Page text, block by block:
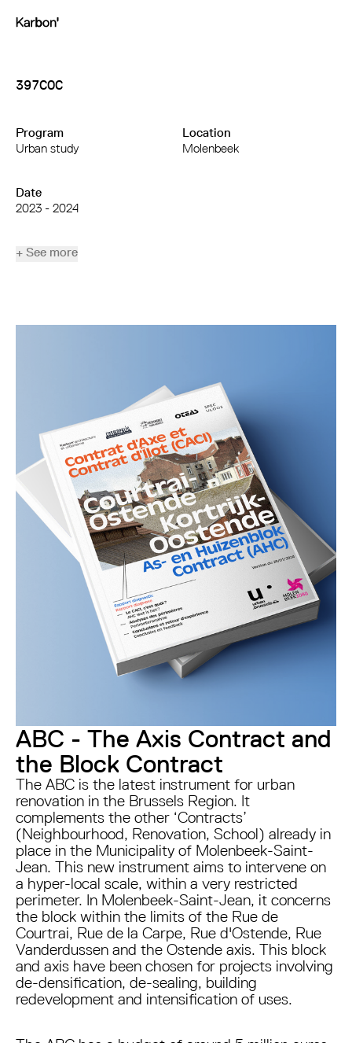
397COC
Program
Urban study
Location
Molenbeek
Date
2023 - 2024
+ See more
ABC - The Axis Contract and
the Block Contract
The ABC is the latest instrument for urban
renovation in the Brussels Region. It
complements the other ‘Contracts’
(Neighbourhood, Renovation, School) already in
place in the Municipality of Molenbeek-Saint-
Jean. This new instrument aims to intervene on
a hyper-local scale, within a very restricted
perimeter. In Molenbeek-Saint-Jean, it concerns
the block within the limits of the Rue de
Courtrai, Rue de la Carpe, Rue d'Ostende, Rue
Vanderdussen and the Ostende axis. This block
and axis have been chosen for projects involving
de-densification, de-sealing, building
redevelopment and intensification of uses.